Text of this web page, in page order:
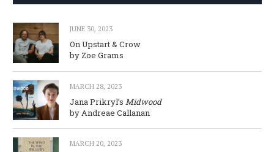
JUNE 30, 2023
On Upstart & Crow
by Zoe Grams
MARCH 28, 2023
Jana Prikryl’s Midwood
by Andreae Callanan
MARCH 20, 2023